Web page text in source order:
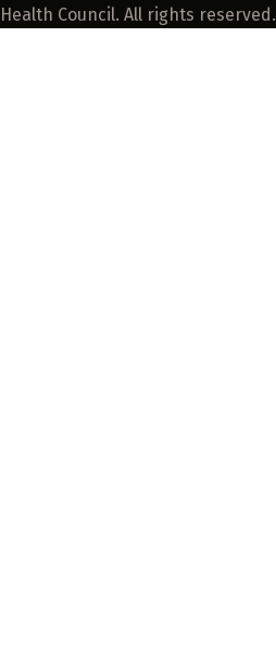
Health Council. All rights reserved.